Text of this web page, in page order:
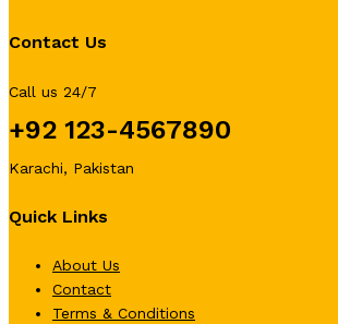
Contact Us
Call us 24/7
+92 123-4567890
Karachi, Pakistan
Quick Links
About Us
Contact
Terms & Conditions